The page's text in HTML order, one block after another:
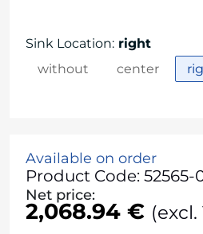
Sink Location: right
without
center
Available on order
Product Code: 52565-
Net price:
2,068.94 € (excl.